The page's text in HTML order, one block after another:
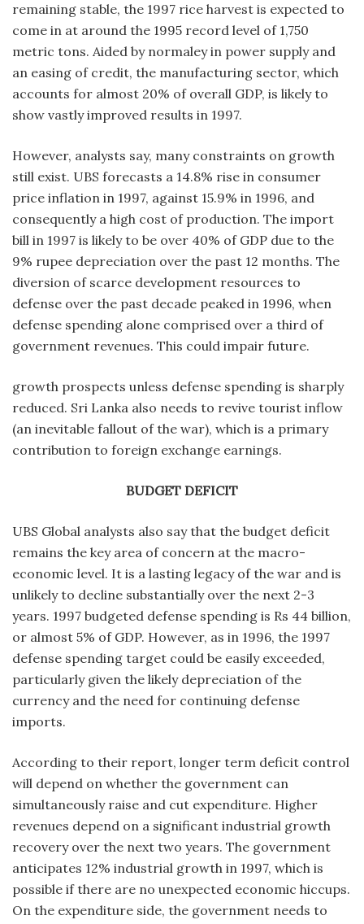
remaining stable, the 1997 rice harvest is expected to
come in at around the 1995 record level of 1,750
metric tons. Aided by normaley in power supply and
an easing of credit, the manufacturing sector, which
accounts for almost 20% of overall GDP, is likely to
show vastly improved results in 1997.
However, analysts say, many constraints on growth
still exist. UBS forecasts a 14.8% rise in consumer
price inflation in 1997, against 15.9% in 1996, and
consequently a high cost of production. The import
bill in 1997 is likely to be over 40% of GDP due to the
9% rupee depreciation over the past 12 months. The
diversion of scarce development resources to
defense over the past decade peaked in 1996, when
defense spending alone comprised over a third of
government revenues. This could impair future.
growth prospects unless defense spending is sharply
reduced. Sri Lanka also needs to revive tourist inflow
(an inevitable fallout of the war), which is a primary
contribution to foreign exchange earnings.
BUDGET DEFICIT
UBS Global analysts also say that the budget deficit
remains the key area of concern at the macro-
economic level. It is a lasting legacy of the war and is
unlikely to decline substantially over the next 2-3
years. 1997 budgeted defense spending is Rs 44 billion,
or almost 5% of GDP. However, as in 1996, the 1997
defense spending target could be easily exceeded,
particularly given the likely depreciation of the
currency and the need for continuing defense
imports.
According to their report, longer term deficit control
will depend on whether the government can
simultaneously raise and cut expenditure. Higher
revenues depend on a significant industrial growth
recovery over the next two years. The government
anticipates 12% industrial growth in 1997, which is
possible if there are no unexpected economic hiccups.
On the expenditure side, the government needs to